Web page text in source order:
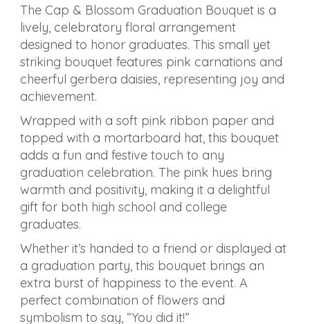
The Cap & Blossom Graduation Bouquet is a
lively, celebratory floral arrangement
designed to honor graduates. This small yet
striking bouquet features pink carnations and
cheerful gerbera daisies, representing joy and
achievement.
Wrapped with a soft pink ribbon paper and
topped with a mortarboard hat, this bouquet
adds a fun and festive touch to any
graduation celebration. The pink hues bring
warmth and positivity, making it a delightful
gift for both high school and college
graduates.
Whether it’s handed to a friend or displayed at
a graduation party, this bouquet brings an
extra burst of happiness to the event. A
perfect combination of flowers and
symbolism to say, “You did it!”